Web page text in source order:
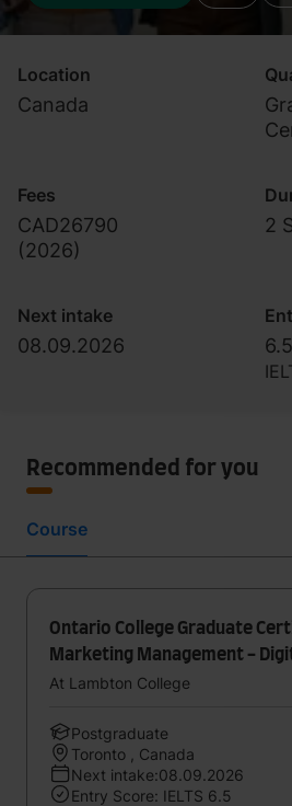
Location
Canada
Fees
CAD26790
(2026)
2
Next intake
08.09.2026 6.5
Recommended for you
Course
Ontario College Graduate
Marketing Management -
(Toronto)
At Lambton College
Postgraduate
Toronto , Canada
Next intake:08.09.2026
Entry Score: IELTS 6.5